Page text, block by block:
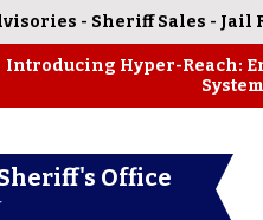
- Sheriff Sales - Jail
Introducing Hyper-Reach:
System
Office